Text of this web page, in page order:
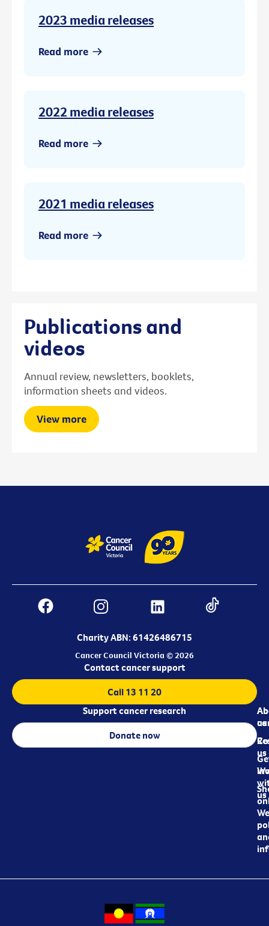
2023 media releases
Read more
2022 media releases
Read more
2021 media releases
Read more
Publications and
videos
Annual review, newsletters, booklets,
information sheets and videos.
View more
Charity ABN: 61426486715
Cancer Council Victoria © 2026
us
us
us
Contact cancer support
Call 13 11 20
Support cancer research
Donate now